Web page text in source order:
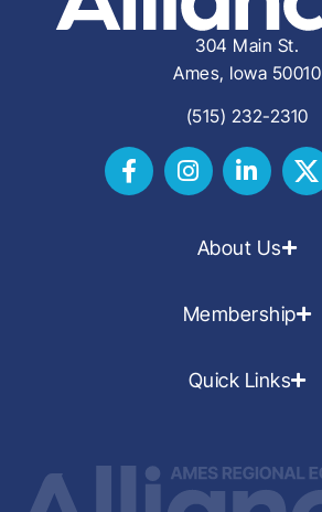
304 Main St.
Ames, Iowa 50010
(515) 232-2310
About Us
Membership
Quick Links